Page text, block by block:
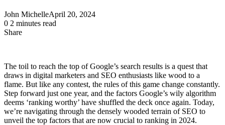
John MichelleApril 20, 2024
0 2 minutes read
Share
The toil to reach the top of Google’s search results is a quest that
draws in digital marketers and SEO enthusiasts like wood to a
flame. But like any contest, the rules of this game change constantly.
Step forward just one year, and the factors Google’s wily algorithm
deems ‘ranking worthy’ have shuffled the deck once again. Today,
we’re navigating through the densely wooded terrain of SEO to
unveil the top factors that are now crucial to ranking in 2024.